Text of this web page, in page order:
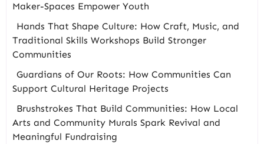
Maker-Spaces Empower Youth
Hands That Shape Culture: How Craft, Music, and
Traditional Skills Workshops Build Stronger
Communities
Guardians of Our Roots: How Communities Can
Support Cultural Heritage Projects
Brushstrokes That Build Communities: How Local
Arts and Community Murals Spark Revival and
Meaningful Fundraising